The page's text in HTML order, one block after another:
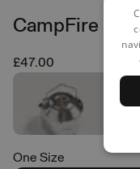
CampFire
£47.00
One Size